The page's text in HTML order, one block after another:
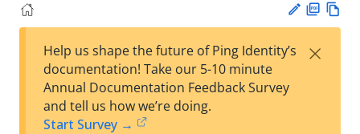
est
F
Help us shape the future of Ping Identity’s
documentation! Take our 5-10 minute
Annual Documentation Feedback Survey
and tell us how we’re doing.
Start Survey →
×